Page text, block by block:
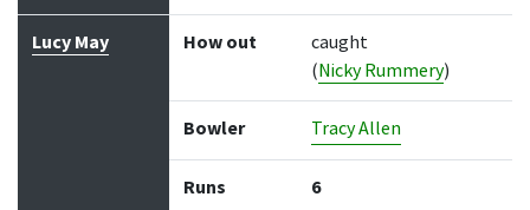
Lucy May How out
caught
(Nicky Rummery)
Bowler Tracy Allen
Runs 6